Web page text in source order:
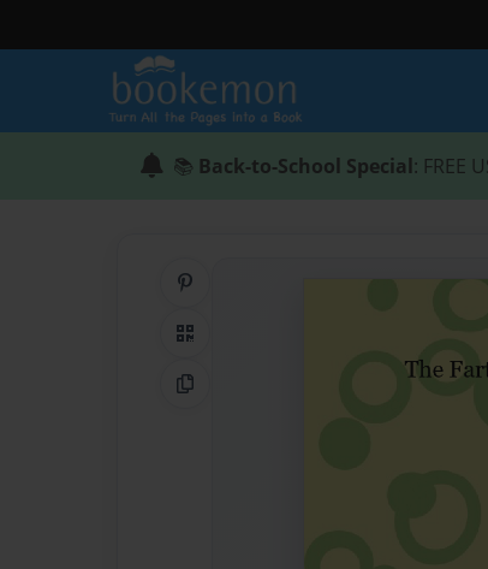
📚 Back-to-School Special: FREE
QR Code
Copy Link